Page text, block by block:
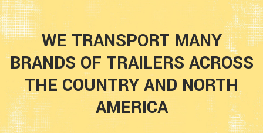
WE TRANSPORT MANY
BRANDS OF TRAILERS ACROSS
THE COUNTRY AND NORTH
AMERICA